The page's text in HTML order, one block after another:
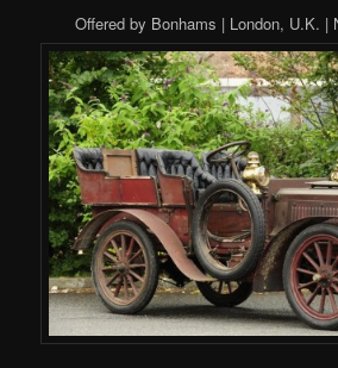
Offered by Bonhams | London, U.K. |